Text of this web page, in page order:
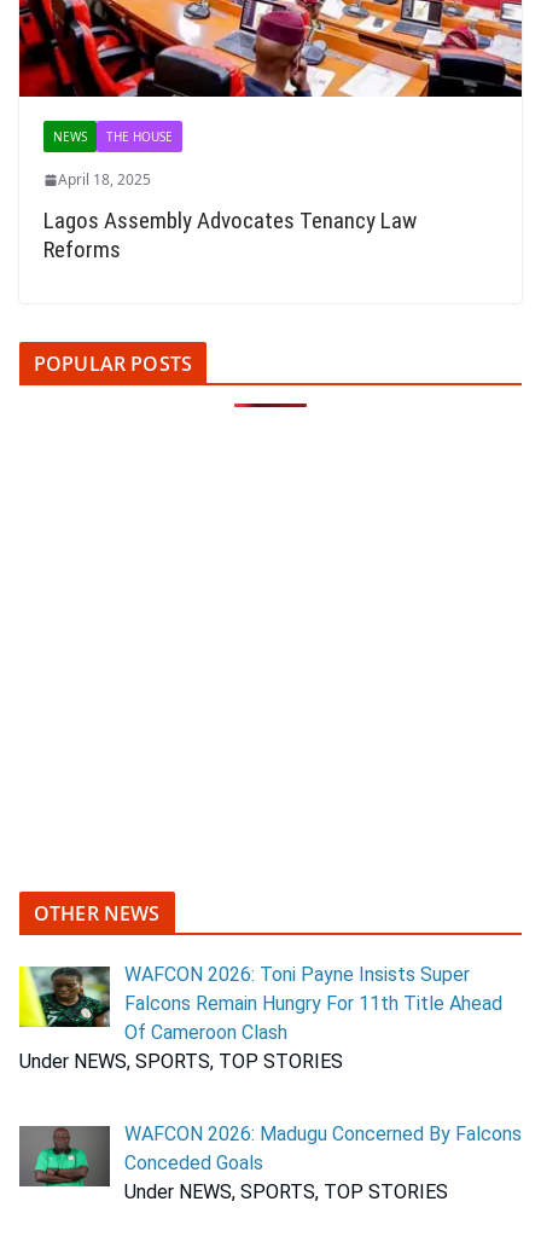
NEWS THE HOUSE
April 18, 2025
Lagos Assembly Advocates Tenancy Law
Reforms
POPULAR POSTS
OTHER NEWS
WAFCON 2026: Toni Payne Insists Super
Falcons Remain Hungry For 11th Title Ahead
Of Cameroon Clash
Under NEWS, SPORTS, TOP STORIES
WAFCON 2026: Madugu Concerned By Falcons
Conceded Goals
Under NEWS, SPORTS, TOP STORIES